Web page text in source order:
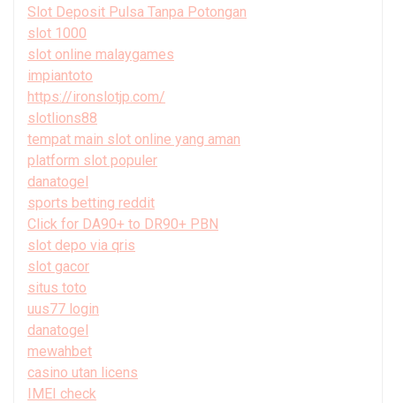
Slot Deposit Pulsa Tanpa Potongan
slot 1000
slot online malaygames
impiantoto
https://ironslotjp.com/
slotlions88
tempat main slot online yang aman
platform slot populer
danatogel
sports betting reddit
Click for DA90+ to DR90+ PBN
slot depo via qris
slot gacor
situs toto
uus77 login
danatogel
mewahbet
casino utan licens
IMEI check